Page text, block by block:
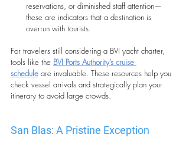
reservations, or diminished staff attention—
these are indicators that a destination is
overrun with tourists.
For travelers still considering a BVI yacht charter,
tools like the BVI Ports Authority’s cruise
schedule are invaluable. These resources help you
check vessel arrivals and strategically plan your
itinerary to avoid large crowds.
San Blas: A Pristine Exception